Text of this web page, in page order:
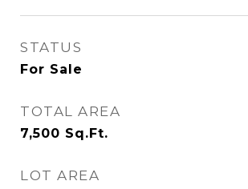
STATUS
For Sale
TOTAL AREA
7,500 Sq.Ft.
LOT AREA